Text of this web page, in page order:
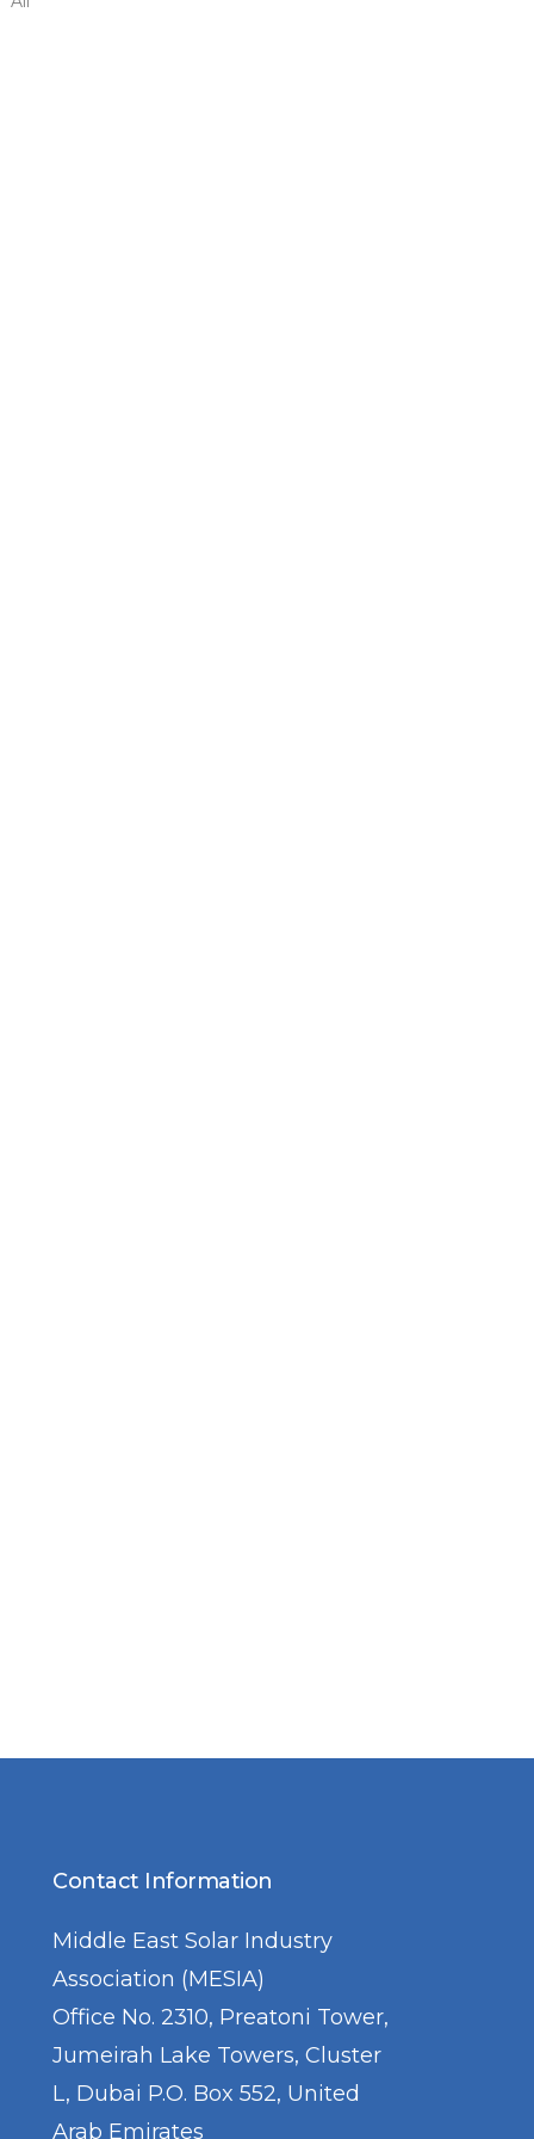
Contact Information
Middle East Solar Industry
Association (MESIA)
Office No. 2310, Preatoni Tower,
Jumeirah Lake Towers, Cluster
L, Dubai P.O. Box 552, United
Arab Emirates